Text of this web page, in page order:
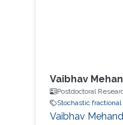
Vaibhav
Postdoctoral
Stochastic
Vaibhav